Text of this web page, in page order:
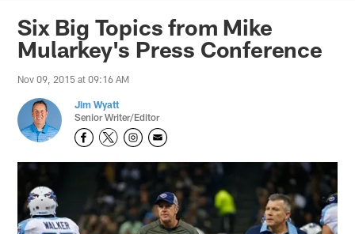
Six Big Topics from Mike
Mularkey's Press Conference
Nov 09, 2015 at 09:16 AM
Jim Wyatt
Senior Writer/Editor